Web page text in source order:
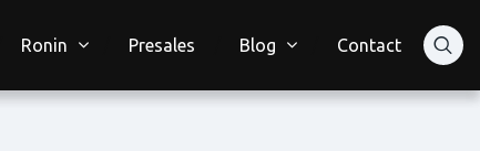
Ronin Presales Blog Contact